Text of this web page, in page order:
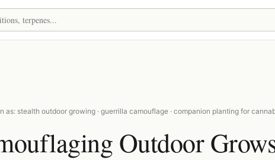
as: stealth outdoor growing · guerrilla camouflage · companion planting for
Outdoor